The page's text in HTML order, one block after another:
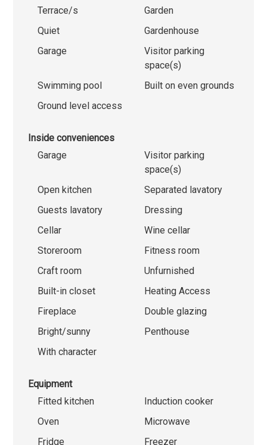
Terrace/s
Garden
Quiet
Gardenhouse
Garage
Visitor parking
space(s)
Swimming pool
Built on even grounds
Ground level access
Inside conveniences
Garage
Visitor parking
space(s)
Open kitchen
Separated lavatory
Guests lavatory
Dressing
Cellar
Wine cellar
Storeroom
Fitness room
Craft room
Unfurnished
Built-in closet
Heating Access
Fireplace
Double glazing
Bright/sunny
Penthouse
With character
Equipment
Fitted kitchen
Induction cooker
Oven
Microwave
Fridge
Freezer